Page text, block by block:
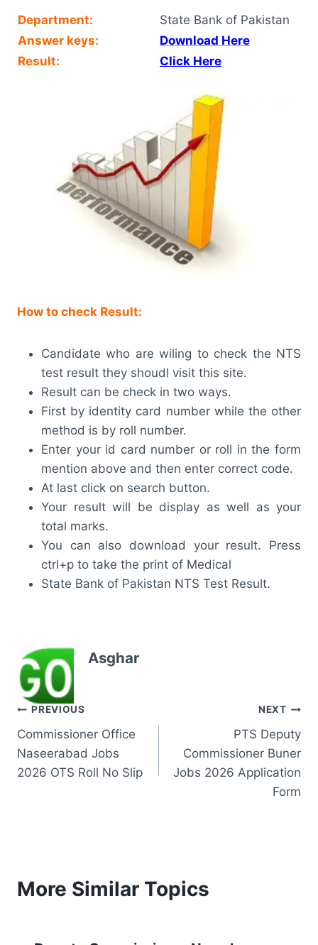
Department:
State Bank of Pakistan
Answer keys:
Download Here
Result:
Click Here
How to check Result:
Candidate who are wiling to check the NTS
test result they shoudl visit this site.
Result can be check in two ways.
First by identity card number while the other
method is by roll number.
Enter your id card number or roll in the form
mention above and then enter correct code.
At last click on search button.
Your result will be display as well as your
total marks.
You can also download your result. Press
ctrl+p to take the print of Medical
State Bank of Pakistan NTS Test Result.
Asghar
Post
navigation
PREVIOUS
Commissioner Office
Naseerabad Jobs
2026 OTS Roll No Slip
NEXT
PTS Deputy
Commissioner Buner
Jobs 2026 Application
Form
More Similar Topics